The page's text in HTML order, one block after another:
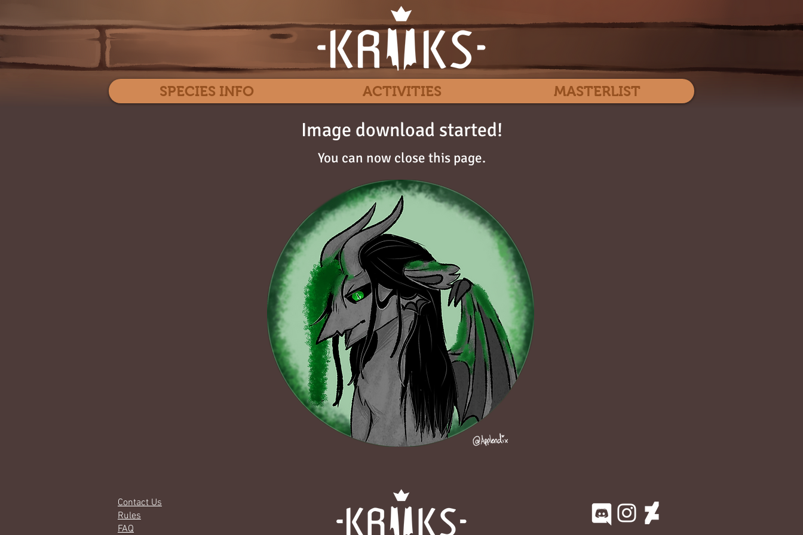
Image download started!
You can now close this page.
SPECIES INFO ACTIVITIES MASTERLIST
Contact Us
Rules
FAQ